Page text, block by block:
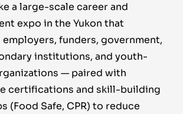
a large-scale career and
expo in the Yukon that
employers, funders, government,
institutions, and youth-
— paired with
certifications and skill-building
(Food Safe, CPR) to reduce